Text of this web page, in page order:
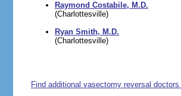
Raymond Costabile, M.D.
(Charlottesville)
Ryan Smith, M.D.
(Charlottesville)
Find additional vasectomy reversal